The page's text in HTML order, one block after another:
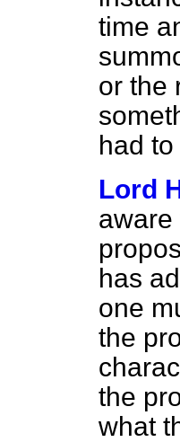
time
or the
had
Lord
aware
has
one
the
the
what